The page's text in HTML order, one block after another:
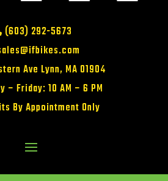
(603) 292-5673
Ave Lynn, MA 01904
– Friday: 10 AM – 6 PM
By Appointment Only